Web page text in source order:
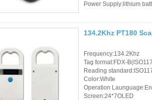
Power Supply:lithium
134.2Khz PT180
Frequency:134.2Khz
Tag format:FDX-
Reading
Color:White
Operation
Screen:24*7OLED